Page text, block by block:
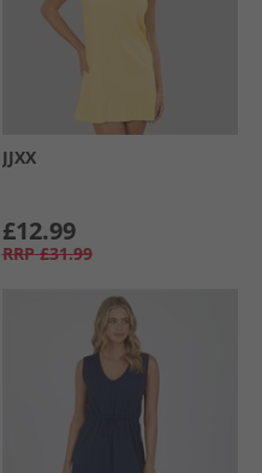
JJXX
£12.99
RRP £31.99